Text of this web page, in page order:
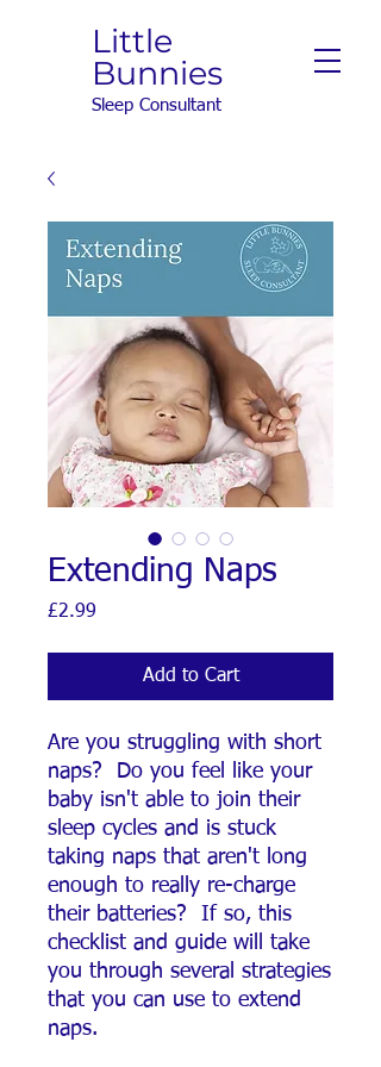
Sleep Consultant
Little
Bunnies
Extending Naps
£2.99
Add to Cart
Are you struggling with short
naps? Do you feel like your
baby isn't able to join their
sleep cycles and is stuck
taking naps that aren't long
enough to really re-charge
their batteries? If so, this
checklist and guide will take
you through several strategies
that you can use to extend
naps.